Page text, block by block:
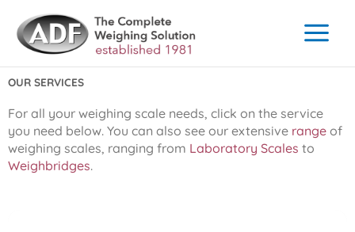
content
OUR SERVICES
For all your weighing scale needs, click on the service
you need below. You can also see our extensive range of
weighing scales, ranging from Laboratory Scales to
Weighbridges.